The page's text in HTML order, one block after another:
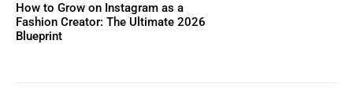
How to Grow on Instagram as a
Fashion Creator: The Ultimate 2026
Blueprint